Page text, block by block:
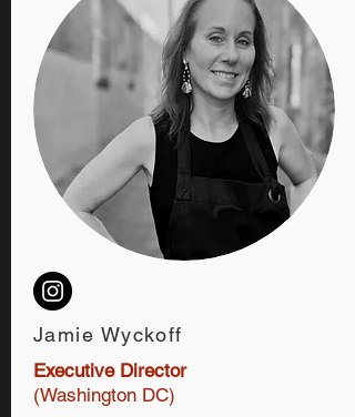
Jamie Wyckoff
Executive Director
(Washington DC)